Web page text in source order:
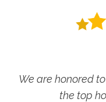
We are honored
the top